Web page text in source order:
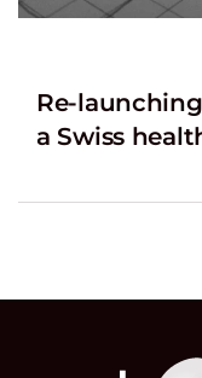
Re-
a Swiss